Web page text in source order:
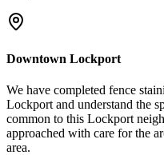
Downtown Lockport
We have completed fence
Lockport and understand the
common to this Lockport
approached with care for the
area.